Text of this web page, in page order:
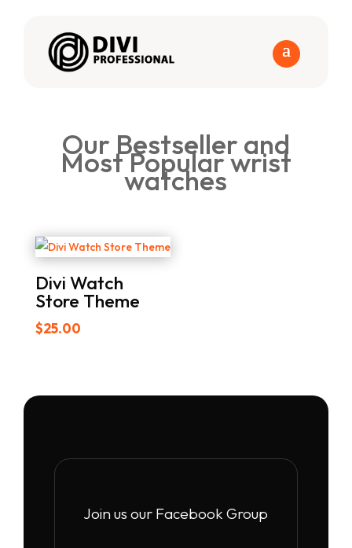
Our Bestseller and
Most Popular wrist
watches
Divi Watch
Store Theme
$25.00
Join us our Facebook Group